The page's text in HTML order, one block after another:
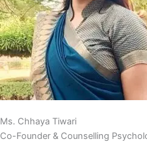
Ms. Chhaya Tiwari
Co-Founder & Counselling